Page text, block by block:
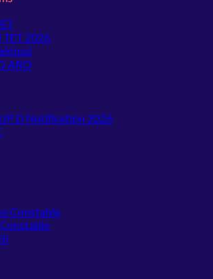
TET 2026
ARO
D Notification 2026
Constable